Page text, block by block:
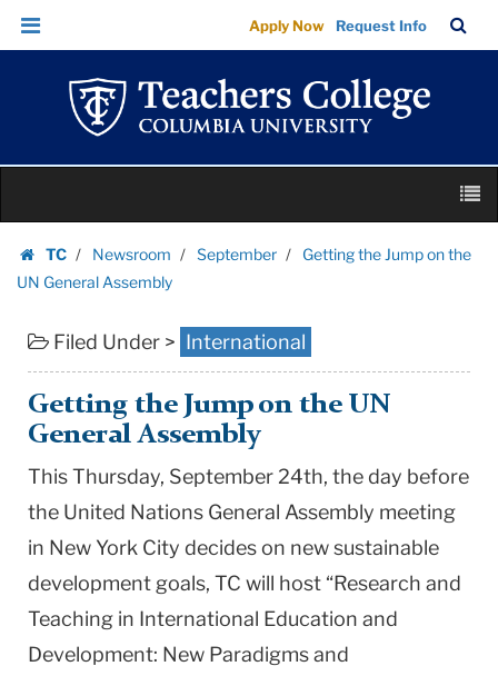
Getting
the
UN
Assembly
Teachers
Columbia
University
Skip
Skip
navigation
Apply Now Request Info
Bar
content
TC
Homepage
Newsroom September
Getting the Jump on the
UN General Assembly
Filed Under > International
Getting the Jump on the UN
General Assembly
This Thursday, September 24th, the day before
the United Nations General Assembly meeting
in New York City decides on new sustainable
development goals, TC will host “Research and
Teaching in International Education and
Development: New Paradigms and